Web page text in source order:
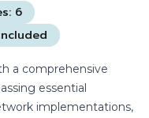
6
a comprehensive
essential
implementations,